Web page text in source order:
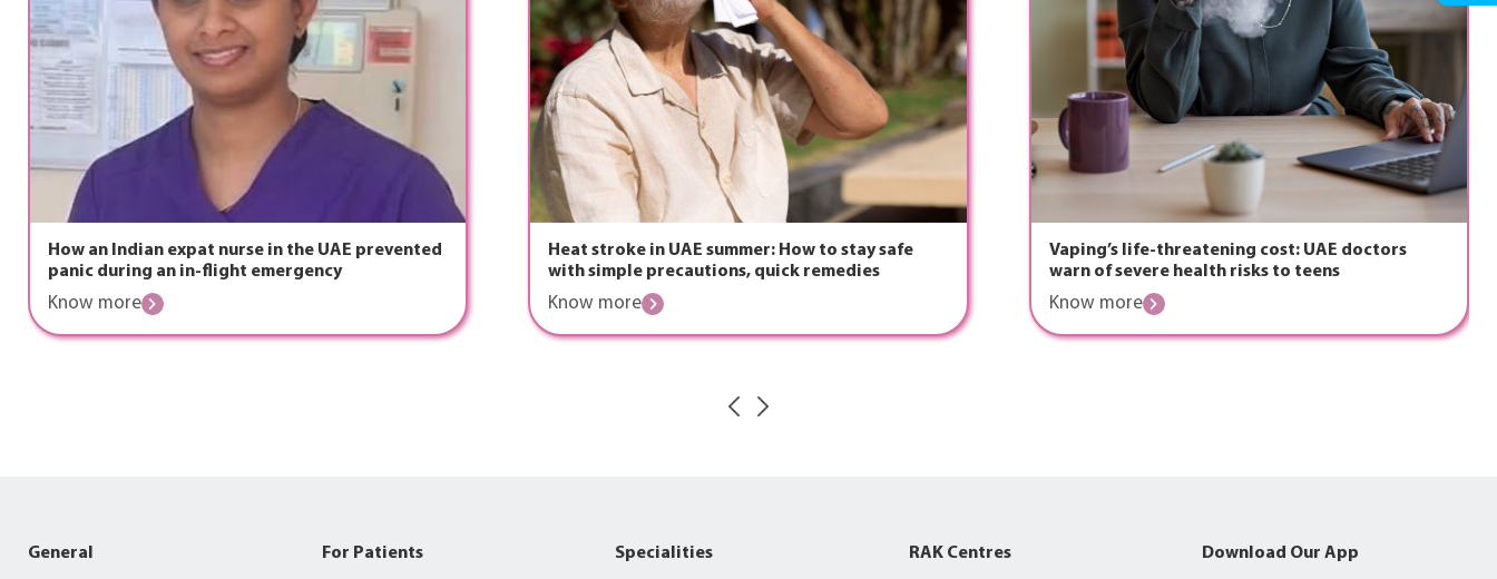
How an Indian expat nurse in the UAE prevented
panic during an in-flight emergency
Know more
Heat stroke in UAE summer: How to stay safe
with simple precautions, quick remedies
Know more
Vaping’s life-threatening cost: UAE doctors
warn of severe health risks to teens
Know more
General For Patients Specialities RAK Centres Download Our App